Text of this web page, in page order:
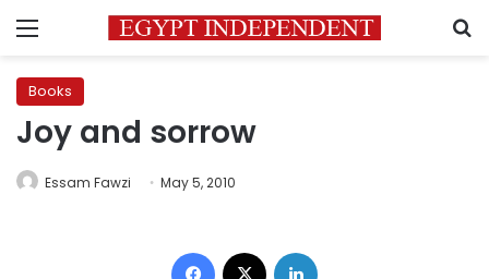
Menu
Books
Joy and sorrow
Essam Fawzi May 5, 2010
Facebook